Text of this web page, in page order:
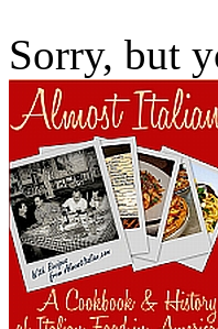
Sorry, but